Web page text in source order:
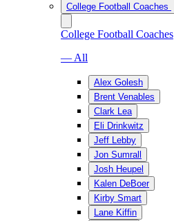
College Football Coaches
College Football Coaches
— All
Alex Golesh
Brent Venables
Clark Lea
Eli Drinkwitz
Jeff Lebby
Jon Sumrall
Josh Heupel
Kalen DeBoer
Kirby Smart
Lane Kiffin